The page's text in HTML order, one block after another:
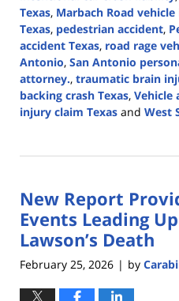
Texas, Marbach Road
Texas, pedestrian accident,
accident Texas, road rage
Antonio, San Antonio
attorney., traumatic brain
backing crash Texas, Vehicle
injury claim Texas and West
3,
4:08
pm
New Report
Events Leading
Lawson’s Death
February 25, 2026 | by